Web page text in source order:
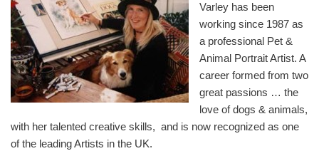
Varley has been
working since 1987 as
a professional Pet &
Animal Portrait Artist. A
career formed from two
great passions … the
love of dogs & animals,
with her talented creative skills, and is now recognized as one
of the leading Artists in the UK.